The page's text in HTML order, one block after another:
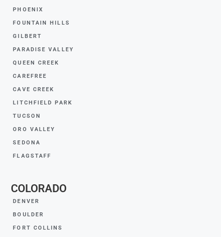
PHOENIX
FOUNTAIN HILLS
GILBERT
PARADISE VALLEY
QUEEN CREEK
CAREFREE
CAVE CREEK
LITCHFIELD PARK
TUCSON
ORO VALLEY
SEDONA
FLAGSTAFF
COLORADO
DENVER
BOULDER
FORT COLLINS